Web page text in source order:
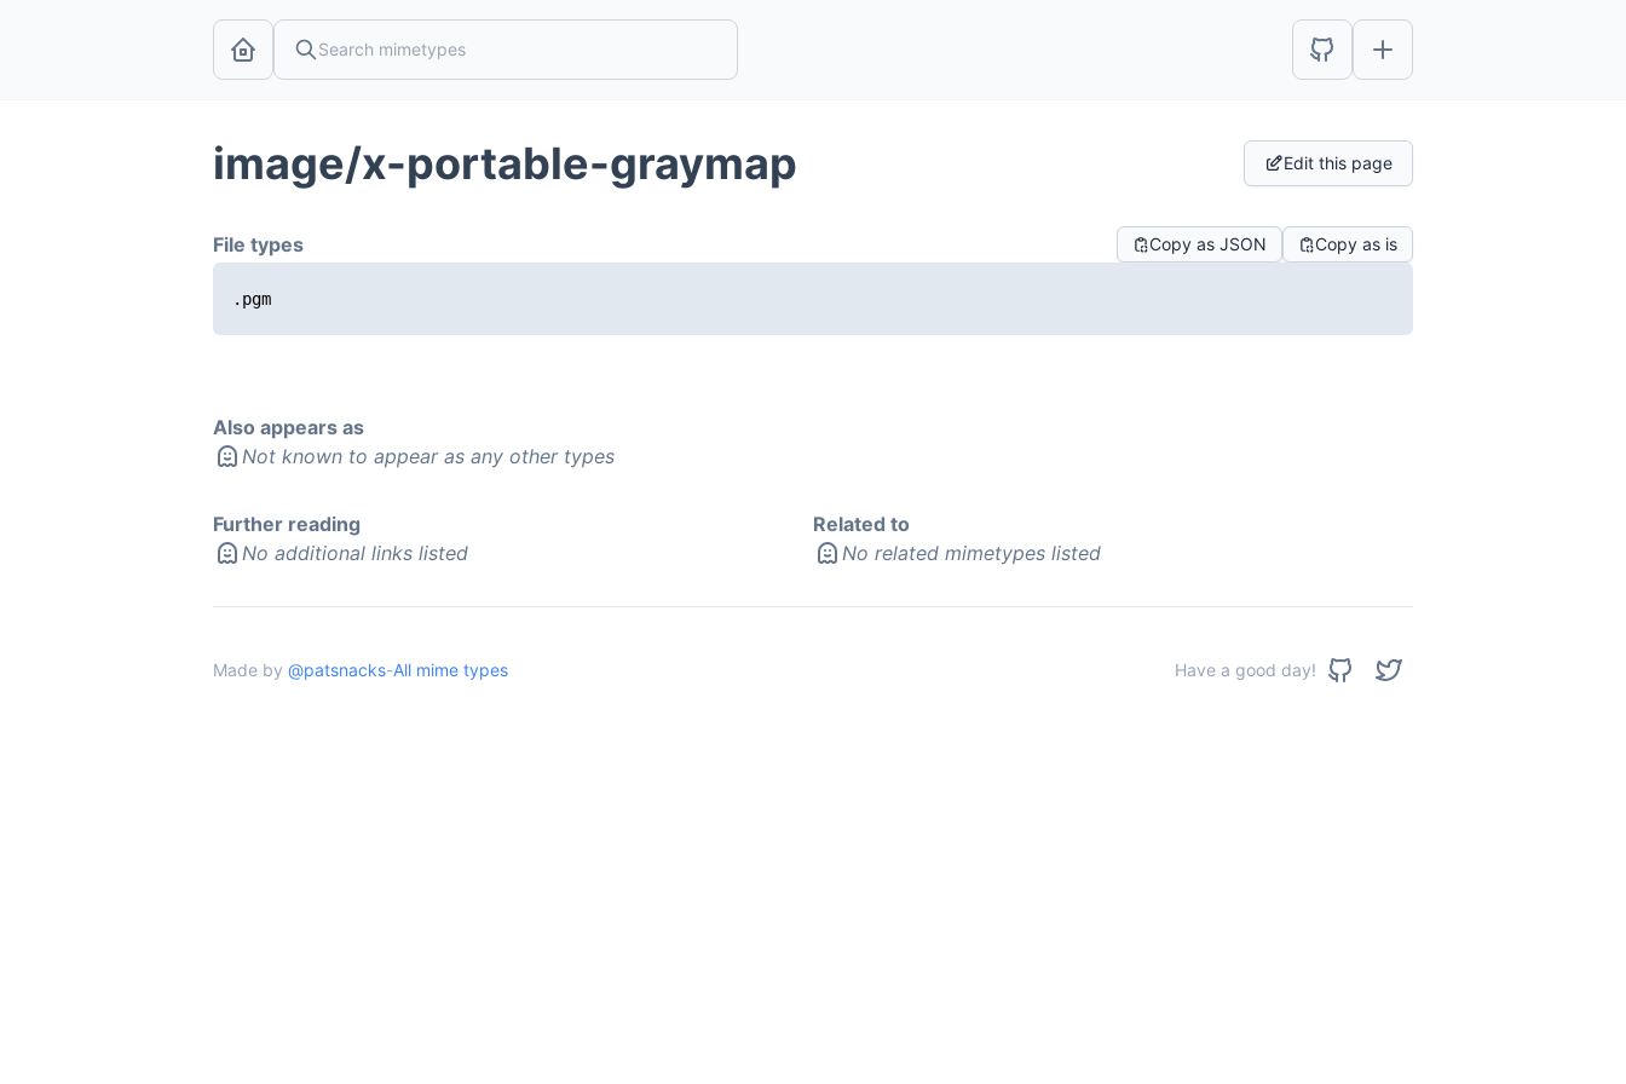
image/x-portable-graymap Edit this page
File types Copy as JSON Copy as is
.pgm
Also appears as
Not known to appear as any other types
Further reading
No additional links listed
Related to
No related mimetypes listed
Made by @patsnacks-All mime types Have a good day!